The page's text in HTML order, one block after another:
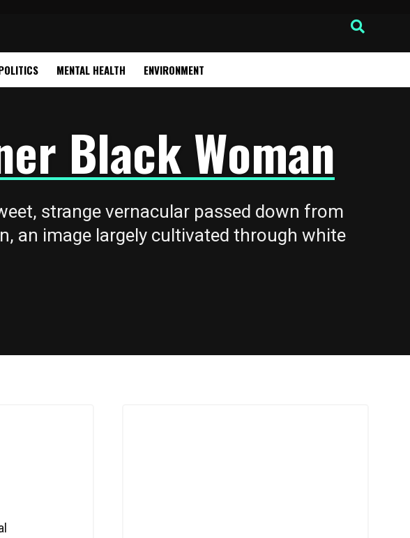
MENTAL HEALTH ENVIRONMENT
Black Woman
strange vernacular passed down from
an image largely cultivated through white